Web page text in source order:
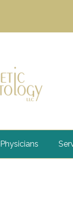
Physicians